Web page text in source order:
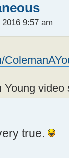
9:57 am
true.